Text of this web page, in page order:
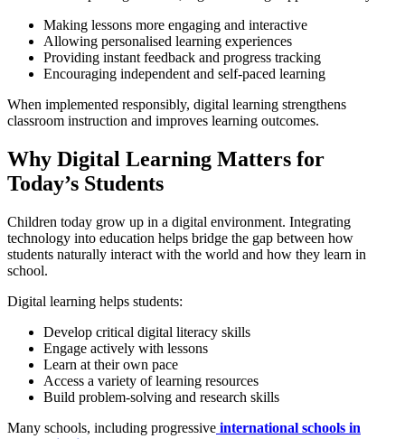
Making lessons more engaging and interactive
Allowing personalised learning experiences
Providing instant feedback and progress tracking
Encouraging independent and self-paced learning
When implemented responsibly, digital learning strengthens
classroom instruction and improves learning outcomes.
Why Digital Learning Matters for
Today’s Students
Children today grow up in a digital environment. Integrating
technology into education helps bridge the gap between how
students naturally interact with the world and how they learn in
school.
Digital learning helps students:
Develop critical digital literacy skills
Engage actively with lessons
Learn at their own pace
Access a variety of learning resources
Build problem-solving and research skills
Many schools, including progressive international schools in